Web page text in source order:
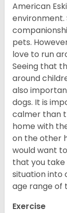
American
pets.
love to run
Seeing that
around
also
dogs. It is
calmer than
home with
on the other
would want
that you
situation into
age range of
Exercise